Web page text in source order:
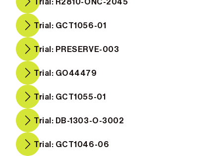
Trial: GCT1056-01
Trial: PRESERVE-003
Trial: GO44479
Trial: GCT1055-01
Trial: DB-1303-O-3002
Trial: GCT1046-06